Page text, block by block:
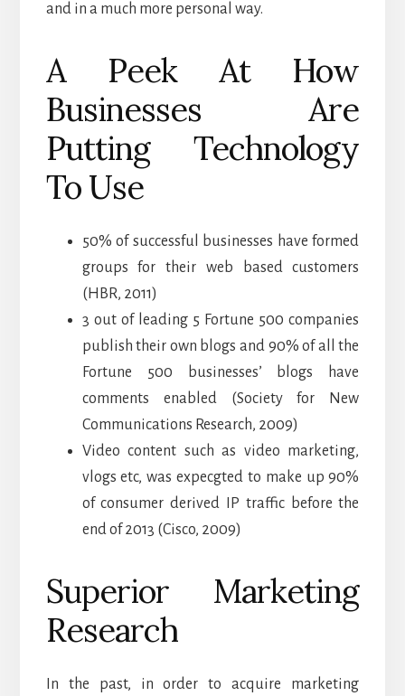
and in a much more personal way.
A Peek At How
Businesses Are
Putting Technology
To Use
50% of successful businesses have formed
groups for their web based customers
(HBR, 2011)
3 out of leading 5 Fortune 500 companies
publish their own blogs and 90% of all the
Fortune 500 businesses’ blogs have
comments enabled (Society for New
Communications Research, 2009)
Video content such as video marketing,
vlogs etc, was expecgted to make up 90%
of consumer derived IP traffic before the
end of 2013 (Cisco, 2009)
Superior Marketing
Research
In the past, in order to acquire marketing